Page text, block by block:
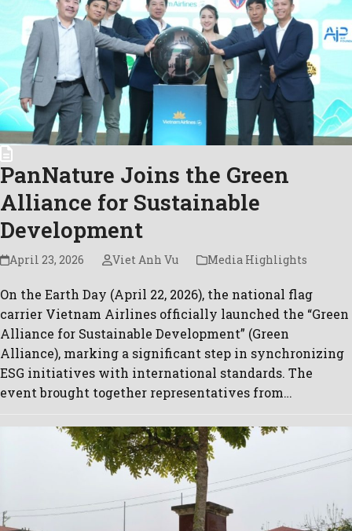
PanNature Joins the Green
Alliance for Sustainable
Development
April 23, 2026 Viet Anh Vu Media Highlights
On the Earth Day (April 22, 2026), the national flag
carrier Vietnam Airlines officially launched the “Green
Alliance for Sustainable Development” (Green
Alliance), marking a significant step in synchronizing
ESG initiatives with international standards. The
event brought together representatives from…